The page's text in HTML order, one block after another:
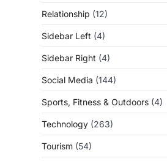
Relationship (12)
Sidebar Left (4)
Sidebar Right (4)
Social Media (144)
Sports, Fitness & Outdoors (4)
Technology (263)
Tourism (54)